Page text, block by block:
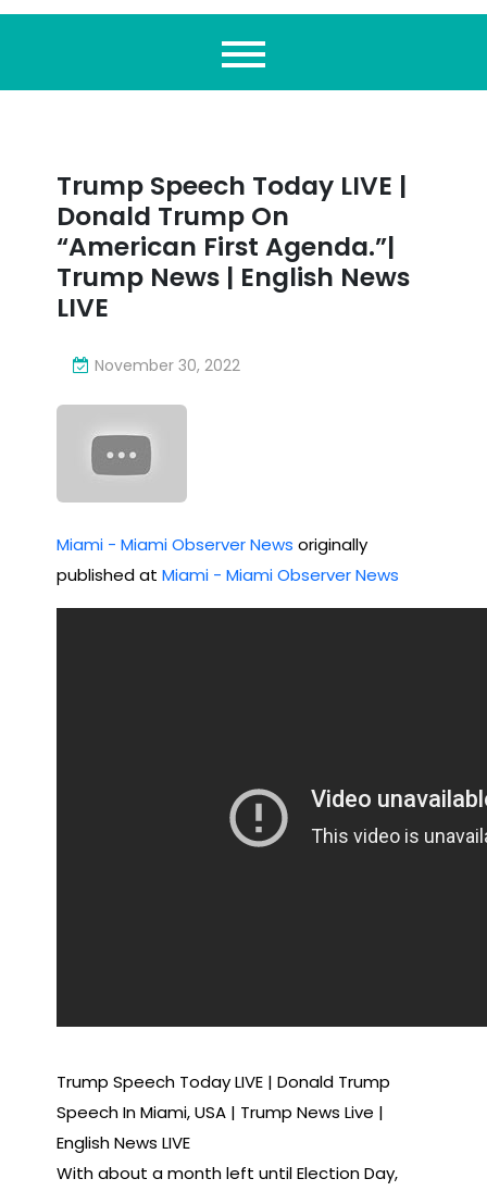
Trump Speech Today LIVE |
Donald Trump On
“American First Agenda.”|
Trump News | English News
LIVE
November 30, 2022
Miami - Miami Observer News originally
published at Miami - Miami Observer News
Trump Speech Today LIVE | Donald Trump
Speech In Miami, USA | Trump News Live |
English News LIVE
With about a month left until Election Day,